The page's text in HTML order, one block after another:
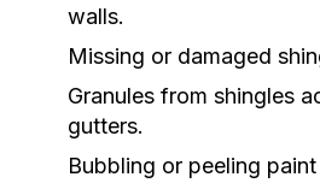
walls.
Missing or damaged
Granules from shingles
gutters.
Bubbling or peeling